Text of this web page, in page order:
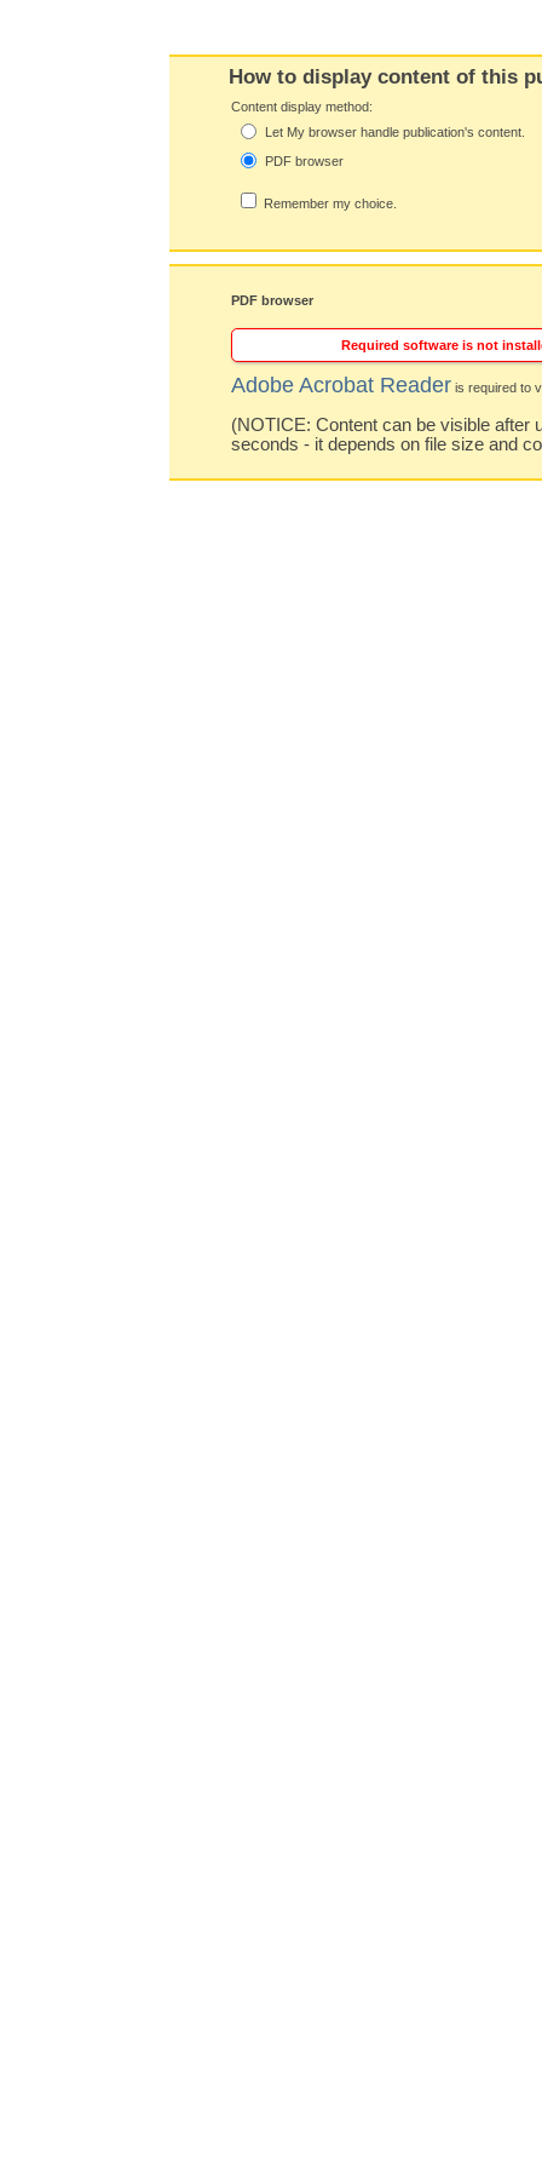
How to display content of this
Content display method:
Let My browser handle publication's content.
PDF browser
Remember my choice.
PDF browser
Required software is not
Adobe Acrobat Reader is required to
(NOTICE: Content can be visible after
seconds - it depends on file size and